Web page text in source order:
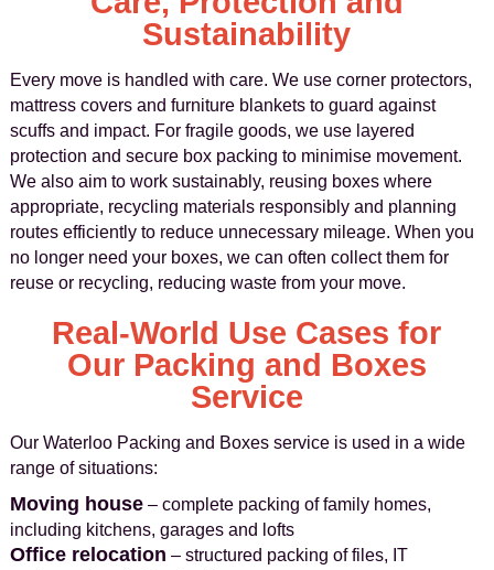
Sustainability
Every move is handled with care. We use corner protectors,
mattress covers and furniture blankets to guard against
scuffs and impact. For fragile goods, we use layered
protection and secure box packing to minimise movement.
We also aim to work sustainably, reusing boxes where
appropriate, recycling materials responsibly and planning
routes efficiently to reduce unnecessary mileage. When you
no longer need your boxes, we can often collect them for
reuse or recycling, reducing waste from your move.
Real-World Use Cases for
Our Packing and Boxes
Service
Our Waterloo Packing and Boxes service is used in a wide
range of situations:
Moving house– complete packing of family homes,
including kitchens, garages and lofts
Office relocation – structured packing of files, IT